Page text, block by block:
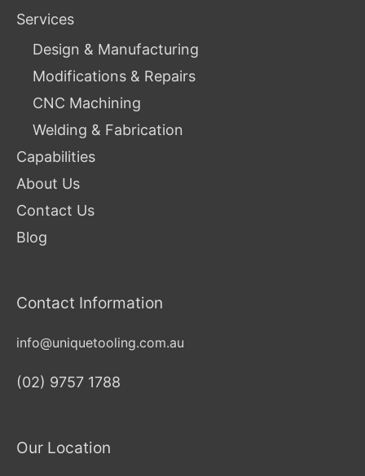
Services
Design & Manufacturing
Modifications & Repairs
CNC Machining
Welding & Fabrication
Capabilities
About Us
Contact Us
Blog
Contact Information
info@uniquetooling.com.au
(02) 9757 1788
Our Location